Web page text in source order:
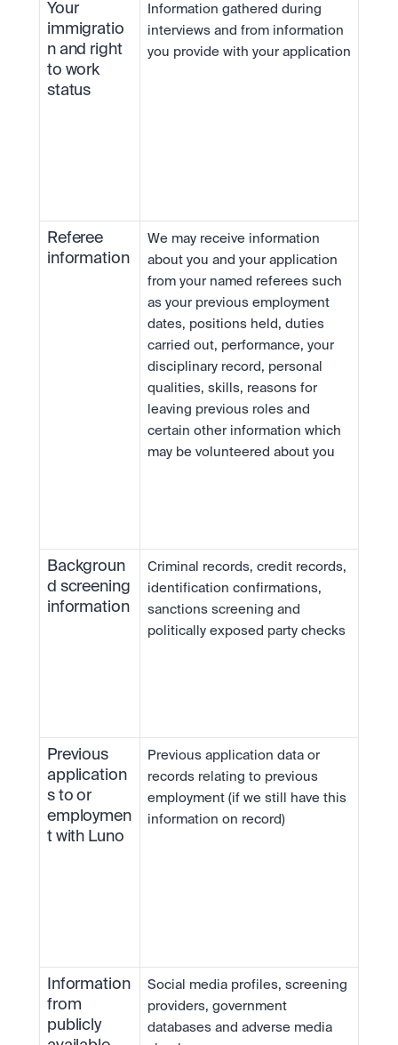
Your
immigratio
n and right
to work
status
Information gathered during
interviews and from information
you provide with your application
Referee
information
We may receive information
about you and your application
from your named referees such
as your previous employment
dates, positions held, duties
carried out, performance, your
disciplinary record, personal
qualities, skills, reasons for
leaving previous roles and
certain other information which
may be volunteered about you
Backgroun
d screening
information
Criminal records, credit records,
identification confirmations,
sanctions screening and
politically exposed party checks
Previous
application
s to or
employmen
t with Luno
Previous application data or
records relating to previous
employment (if we still have this
information on record)
Information
from
publicly
Social media profiles, screening
providers, government
databases and adverse media